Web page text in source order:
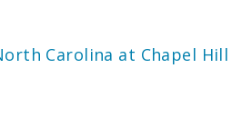
Carolina at Chapel Hill